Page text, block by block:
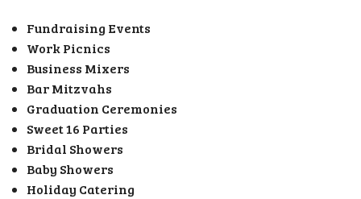
Fundraising Events
Work Picnics
Business Mixers
Bar Mitzvahs
Graduation Ceremonies
Sweet 16 Parties
Bridal Showers
Baby Showers
Holiday Catering